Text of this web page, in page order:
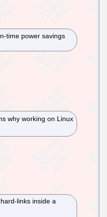
time power savings
why working on Linux
links inside a